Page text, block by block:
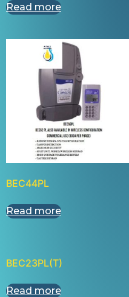
Read more
BEC44PL
Read more
BEC23PL(T)
Read more